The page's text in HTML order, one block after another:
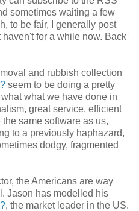
sometimes waiting a few
to be fair, I generally post
for a while now. Back
and rubbish collection
seem to be doing a pretty
what we have done in
great service, efficient
same software as us,
to a previously haphazard,
dodgy, fragmented
the Americans are way
Jason has modelled his
, the market leader in the US.